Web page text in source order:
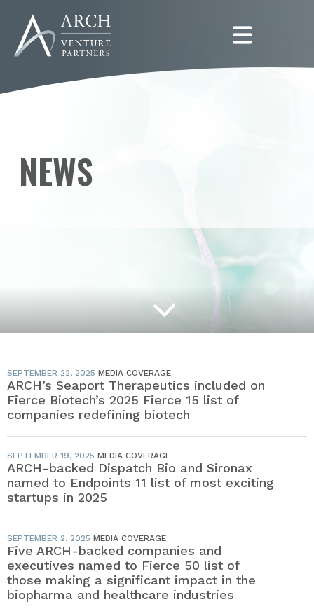
NEWS
SEPTEMBER 22, 2025 MEDIA COVERAGE
ARCH’s Seaport Therapeutics included on
Fierce Biotech’s 2025 Fierce 15 list of
companies redefining biotech
SEPTEMBER 19, 2025 MEDIA COVERAGE
ARCH-backed Dispatch Bio and Sironax
named to Endpoints 11 list of most exciting
startups in 2025
SEPTEMBER 2, 2025 MEDIA COVERAGE
Five ARCH-backed companies and
executives named to Fierce 50 list of
those making a significant impact in the
biopharma and healthcare industries